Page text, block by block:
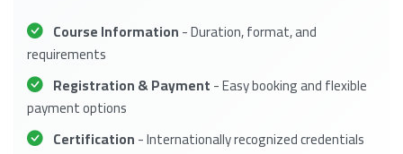
Course Information- Duration, format, and
requirements
Registration & Payment- Easy booking and flexible
payment options
Certification- Internationally recognized credentials